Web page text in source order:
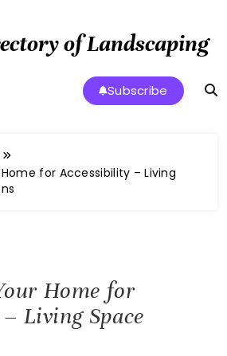
of Landscaping
Subscribe
for Accessibility – Living
Home for
Living Space